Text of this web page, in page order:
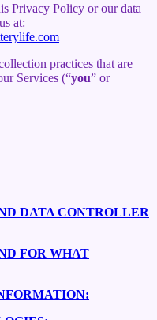
Privacy Policy or our data
at:
practices that are
Services (“you” or
DATA CONTROLLER
FOR WHAT